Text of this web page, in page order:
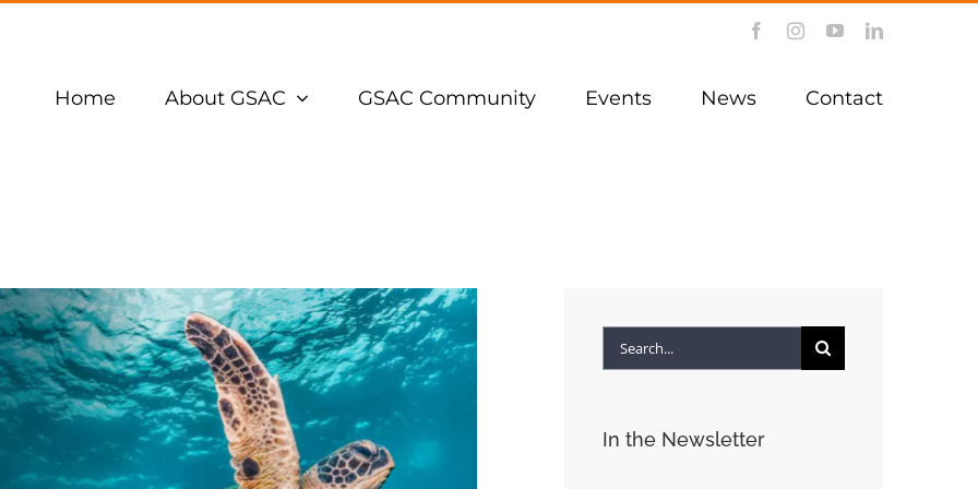
FacebookInstagramYouTubeLinkedIn
Home About GSAC GSAC Community Events News Contact
Search
In the Newsletter